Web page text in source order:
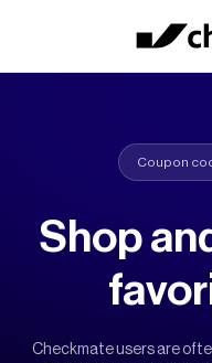
Coupon
Shop
Checkmate users are